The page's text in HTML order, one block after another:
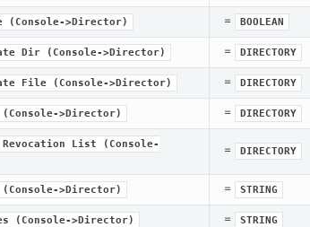
(Console->Director) = BOOLEAN
Dir (Console->Director) = DIRECTORY
File (Console->Director) = DIRECTORY
(Console->Director) = DIRECTORY
Revocation List
(Console-
= DIRECTORY
(Console->Director) = STRING
(Console->Director) = STRING